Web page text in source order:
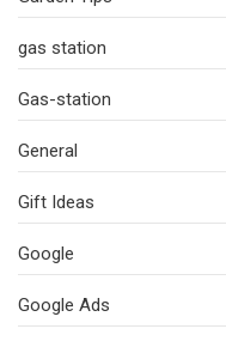
gas station
Gas-station
General
Gift Ideas
Google
Google Ads